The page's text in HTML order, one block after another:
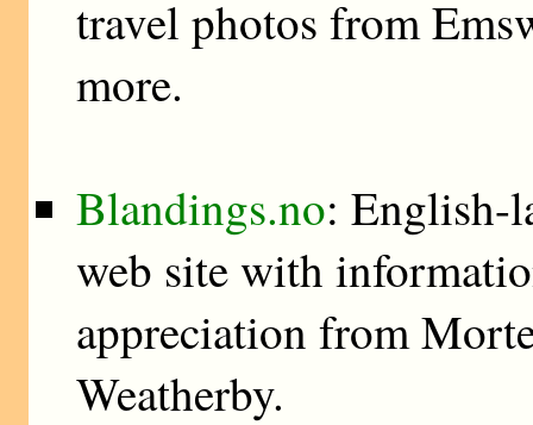
travel photos from
more.
Blandings.no: English-
web site with
appreciation from
Weatherby.